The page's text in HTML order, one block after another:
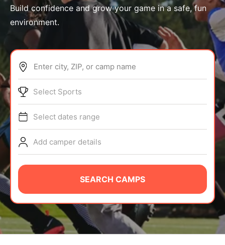
ABOUT
TIPS
NEWS
CAMP STORE
LOGIN
VIEW CART
Build confidence and grow your game in a safe, fun
environment.
Enter city, ZIP, or camp name
Select Sports
Select dates range
Add camper details
SEARCH CAMPS